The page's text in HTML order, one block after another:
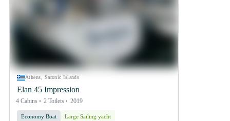
Athens, Saronic Islands
Elan 45 Impression
4 Cabins 2 Toilets 2019
Economy Boat Large Sailing yacht